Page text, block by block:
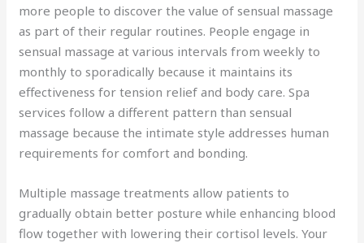
more people to discover the value of sensual massage
as part of their regular routines. People engage in
sensual massage at various intervals from weekly to
monthly to sporadically because it maintains its
effectiveness for tension relief and body care. Spa
services follow a different pattern than sensual
massage because the intimate style addresses human
requirements for comfort and bonding.
Multiple massage treatments allow patients to
gradually obtain better posture while enhancing blood
flow together with lowering their cortisol levels. Your